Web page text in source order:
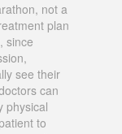
not a
plan
since
see their
can
physical
to